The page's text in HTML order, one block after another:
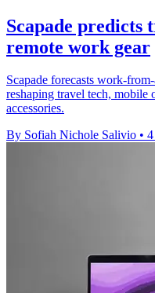
Scapade predicts
remote work gear
Scapade forecasts work-
reshaping travel tech, mobile
accessories.
By Sofiah Nichole Salivio •